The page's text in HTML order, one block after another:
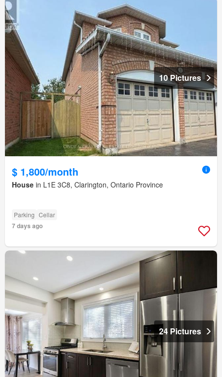
10 Pictures
$ 1,800/month
House in L1E 3C8, Clarington, Ontario Province
Parking Cellar
7 days ago
24 Pictures